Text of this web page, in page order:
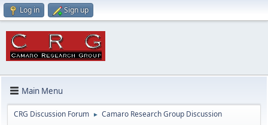
Log in Sign up
Main Menu
CRG Discussion Forum ► Camaro Research Group Discussion